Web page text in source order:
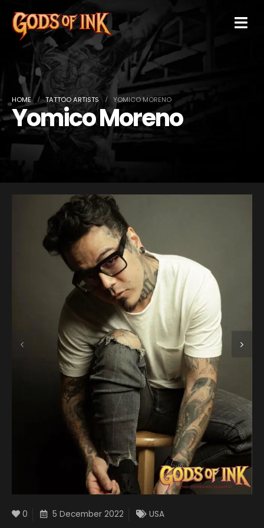
HOME TATTOO ARTISTS YOMICO MORENO
Yomico Moreno
0 5 December 2022 USA